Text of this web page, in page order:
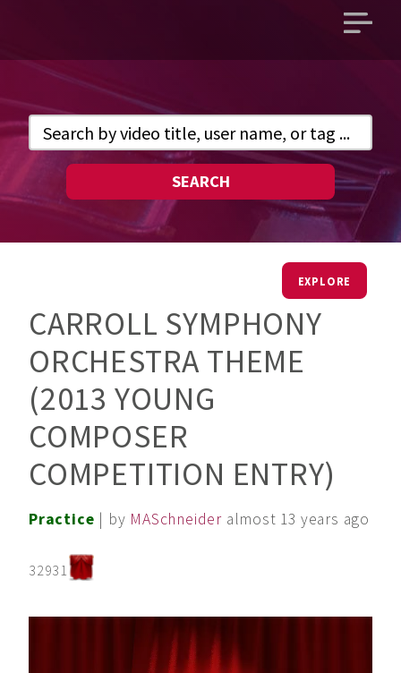
Open
SEARCH
EXPLORE
CARROLL SYMPHONY
ORCHESTRA THEME
(2013 YOUNG
COMPOSER
COMPETITION ENTRY)
Practice | by MASchneider almost 13 years ago
32931